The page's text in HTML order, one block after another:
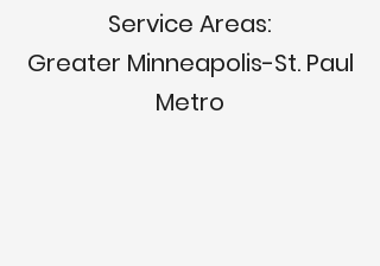
Service Areas:
Greater Minneapolis-St. Paul
Metro